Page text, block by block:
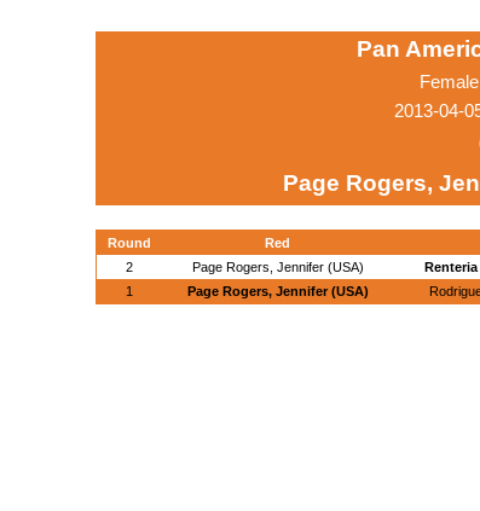
Pan
2013-04-
Page Rogers,
Round
Red
2
Page Rogers, Jennifer (USA)
1
Page Rogers, Jennifer (USA)